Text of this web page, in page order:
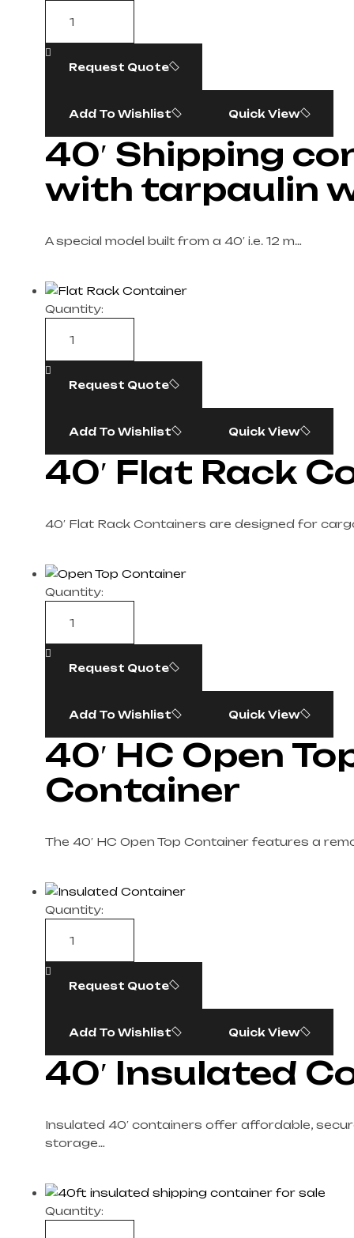
Request Quote
Add To Wishlist Quick View
40′ Shipping
with tarpaulin
A special model built from a 40′ i.e. 12 m…
Quantity:
Request Quote
Add To Wishlist Quick View
40′ Flat Rack
40′ Flat Rack Containers are designed for
Quantity:
Request Quote
Add To Wishlist Quick View
40′ HC Open
Container
The 40′ HC Open Top Container features a
Quantity:
Request Quote
Add To Wishlist Quick View
40′ Insulated
Insulated 40′ containers offer affordable,
storage…
Quantity: